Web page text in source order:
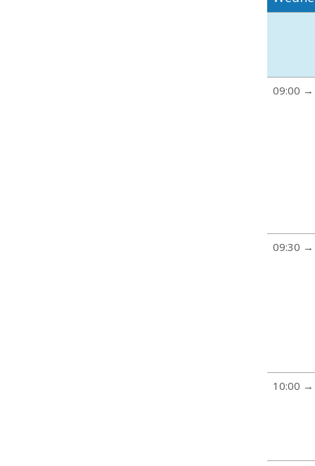
09:00 →
09:30 →
10:00 →